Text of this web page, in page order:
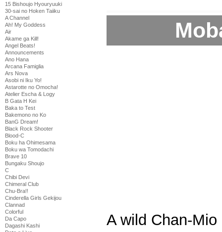
15 Bishoujo Hyouryuuki
30-sai no Hoken Taiiku
A Channel
Ah! My Goddess
Air
Akame ga Kill!
Angel Beats!
Announcements
Ano Hana
Arcana Famiglia
Ars Nova
Asobi ni Iku Yo!
Astarotte no Omocha!
Atelier Escha & Logy
B Gata H Kei
Baka to Test
Bakemono no Ko
BanG Dream!
Black Rock Shooter
Blood-C
Boku ha Ohimesama
Boku wa Tomodachi
Brave 10
Bungaku Shoujo
C
Chibi Devi
Chimeral Club
Chu-Bra!!
Cinderella Girls Gekijou
Clannad
Colorful
Da Capo
Dagashi Kashi
A wild Chan-